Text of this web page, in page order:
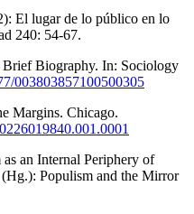
El lugar de lo público en lo
240: 54-67.
Biography. In: Sociology
003803857100500305
Margins. Chicago.
an Internal Periphery of
Populism and the Mirror